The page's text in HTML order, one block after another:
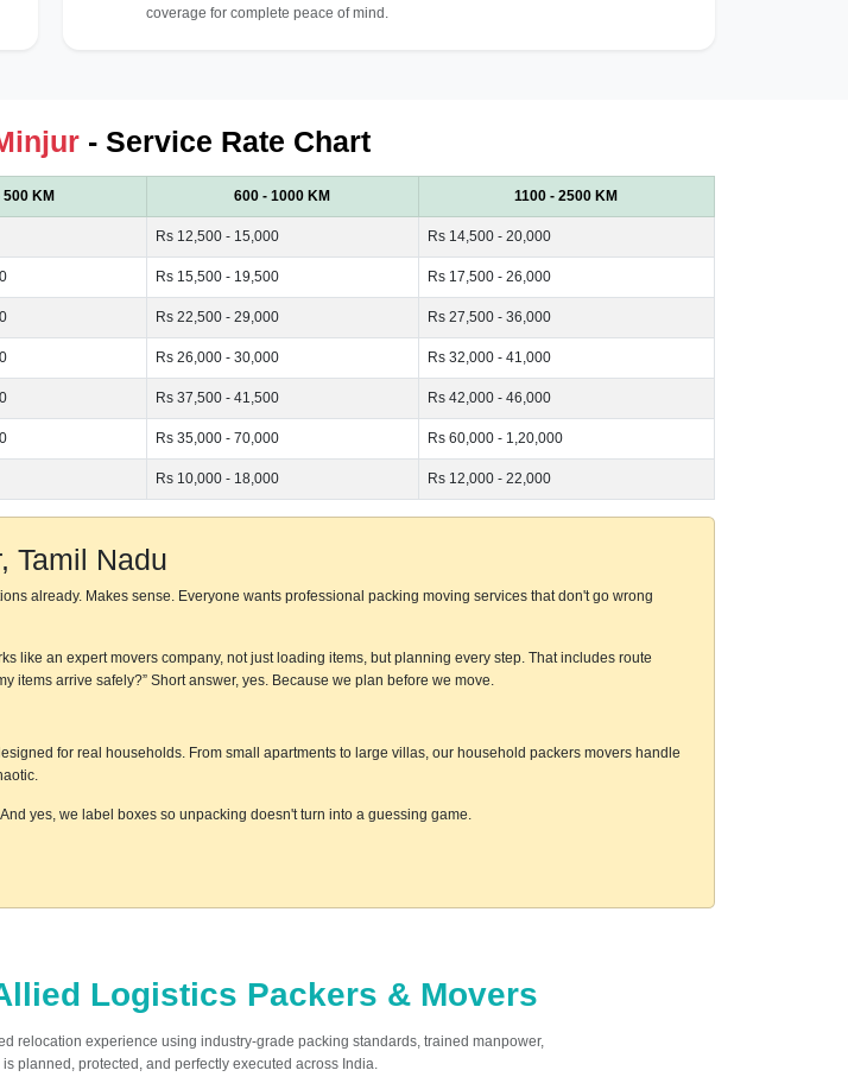
coverage for complete peace of mind.
- Service Rate Chart
500 KM 600 - 1000 KM 1100 - 2500 KM
Rs 12,500 - 15,000 Rs 14,500 - 20,000
Rs 15,500 - 19,500 Rs 17,500 - 26,000
Rs 22,500 - 29,000 Rs 27,500 - 36,000
Rs 26,000 - 30,000 Rs 32,000 - 41,000
Rs 37,500 - 41,500 Rs 42,000 - 46,000
Rs 35,000 - 70,000 Rs 60,000 - 1,20,000
Rs 10,000 - 18,000 Rs 12,000 - 22,000
Tamil Nadu
already. Makes sense. Everyone wants professional packing moving services that don't go wrong
like an expert movers company, not just loading items, but planning every step. That includes route
arrive safely?” Short answer, yes. Because we plan before we move.
for real households. From small apartments to large villas, our household packers movers handle
yes, we label boxes so unpacking doesn't turn into a guessing game.
Logistics Packers & Movers
relocation experience using industry-grade packing standards, trained manpower,
planned, protected, and perfectly executed across India.